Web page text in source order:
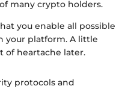
many crypto holders.
you enable all possible
your platform. A little
of heartache later.
protocols and